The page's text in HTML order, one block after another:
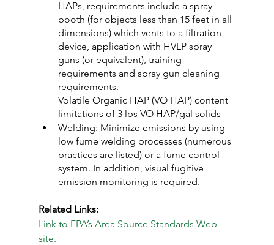
HAPs, requirements include a spray
booth (for objects less than 15 feet in all
dimensions) which vents to a filtration
device, application with HVLP spray
guns (or equivalent), training
requirements and spray gun cleaning
requirements.
Volatile Organic HAP (VO HAP) content
limitations of 3 lbs VO HAP/gal solids
Welding: Minimize emissions by using
low fume welding processes (numerous
practices are listed) or a fume control
system. In addition, visual fugitive
emission monitoring is required.
Related Links:
Link to EPA’s Area Source Standards Web-
site.